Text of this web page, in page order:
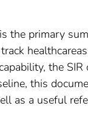
the primary
the
this
as a useful